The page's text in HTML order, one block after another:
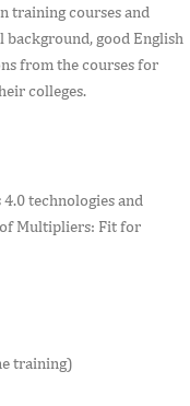
training courses and
good English
from the courses for
colleges.
technologies and
of Multipliers: Fit for
training)